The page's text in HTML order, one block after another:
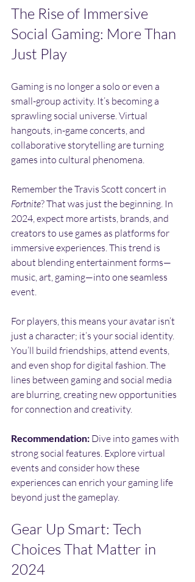
The Rise of Immersive
Social Gaming: More Than
Just Play
Gaming is no longer a solo or even a
small-group activity. It’s becoming a
sprawling social universe. Virtual
hangouts, in-game concerts, and
collaborative storytelling are turning
games into cultural phenomena.
Remember the Travis Scott concert in
Fortnite? That was just the beginning. In
2024, expect more artists, brands, and
creators to use games as platforms for
immersive experiences. This trend is
about blending entertainment forms—
music, art, gaming—into one seamless
event.
For players, this means your avatar isn’t
just a character; it’s your social identity.
You’ll build friendships, attend events,
and even shop for digital fashion. The
lines between gaming and social media
are blurring, creating new opportunities
for connection and creativity.
Recommendation: Dive into games with
strong social features. Explore virtual
events and consider how these
experiences can enrich your gaming life
beyond just the gameplay.
Gear Up Smart: Tech
Choices That Matter in
2024